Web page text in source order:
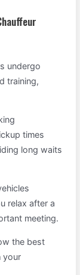
undergo
training,
times
long waits
relax after a
meeting.
the best
your